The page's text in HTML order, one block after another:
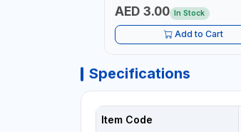
AED 3.00 In Stock
Add to Cart
Specifications
Item Code